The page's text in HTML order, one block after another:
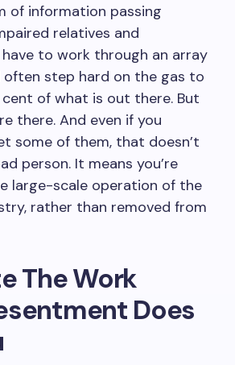
of information passing
relatives and
have to work through an array
often step hard on the gas to
of what is out there. But
there. And even if you
some of them, that doesn’t
person. It means you’re
large-scale operation of the
rather than removed from
The Work
Does